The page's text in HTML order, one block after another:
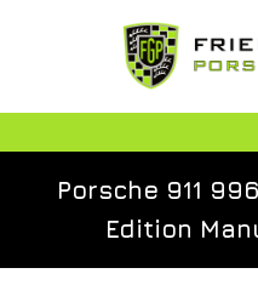
Porsche 911
Edition